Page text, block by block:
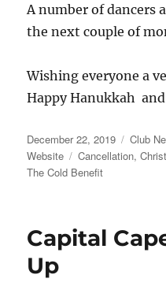
A number of dancers
the next couple of
Wishing everyone a
Happy Hanukkah
Posted
on
December 22, 2019 Club
Website
Tags
Cancellation,
The Cold Benefit
Capital
Up